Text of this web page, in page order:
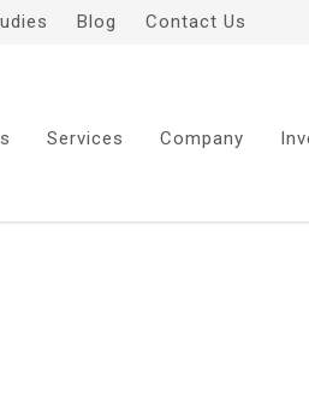
Blog Contact Us
Services Company